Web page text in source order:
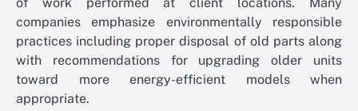
companies emphasize environmentally responsible
practices including proper disposal of old parts along
with recommendations for upgrading older units
toward more energy-efficient models when
appropriate.